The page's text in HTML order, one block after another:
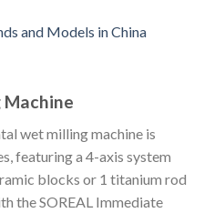
wet milling machine is
featuring a 4-axis system
blocks or 1 titanium rod
the SOREAL Immediate